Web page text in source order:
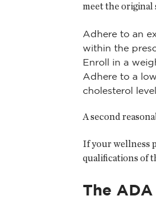
meet the original
Adhere to an
within the
Enroll in a
Adhere to a
cholesterol
A second
If your wellness
qualifications of
The ADA